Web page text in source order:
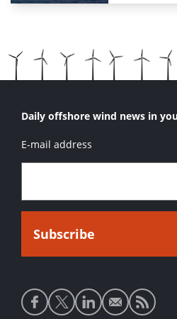
Daily offshore wind news in
E-mail address
Social